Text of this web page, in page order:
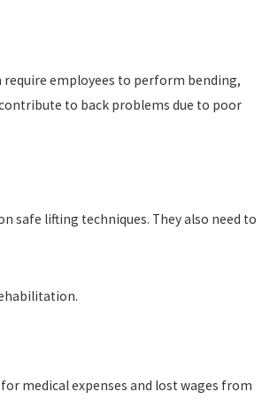
employees to perform bending,
to back problems due to poor
safe lifting techniques. They also need to
medical expenses and lost wages from